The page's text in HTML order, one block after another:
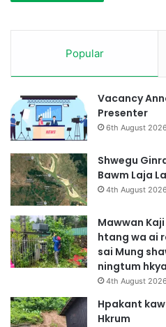
Popular
Vacancy
Presenter
6th August 2026
Shwegu
Bawm Laja
4th August 2026
Mawwan
htang wa ai
sai Mung
ningtum
4th August 2026
Hpakant
Hkrum